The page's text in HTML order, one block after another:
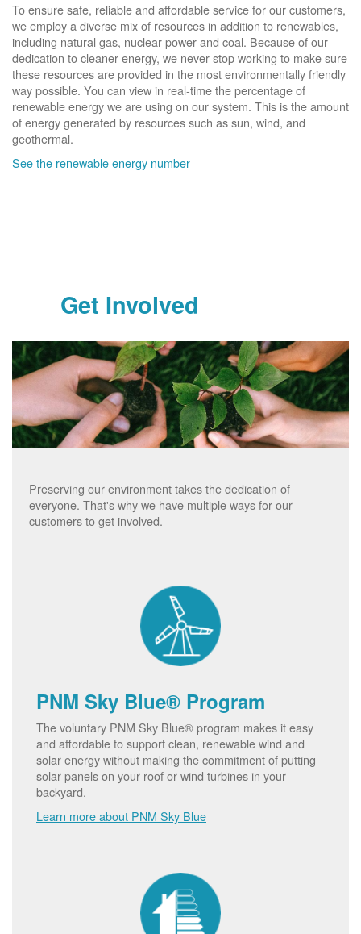
To ensure safe, reliable and affordable service for our customers,
we employ a diverse mix of resources in addition to renewables,
including natural gas, nuclear power and coal. Because of our
dedication to cleaner energy, we never stop working to make sure
these resources are provided in the most environmentally friendly
way possible. You can view in real-time the percentage of
renewable energy we are using on our system. This is the amount
of energy generated by resources such as sun, wind, and
geothermal.
See the renewable energy number
Get Involved
Preserving our environment takes the dedication of
everyone. That's why we have multiple ways for our
customers to get involved.
PNM Sky Blue® Program
The voluntary PNM Sky Blue® program makes it easy
and affordable to support clean, renewable wind and
solar energy without making the commitment of putting
solar panels on your roof or wind turbines in your
backyard.
Learn more about PNM Sky Blue